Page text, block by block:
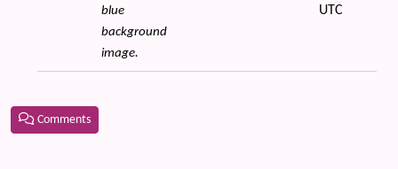
blue
background
image.
UTC
Comments